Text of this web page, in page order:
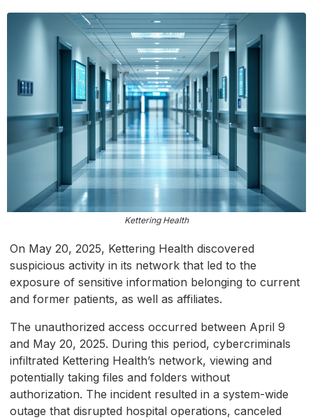
Kettering Health
On May 20, 2025, Kettering Health discovered
suspicious activity in its network that led to the
exposure of sensitive information belonging to current
and former patients, as well as affiliates.
The unauthorized access occurred between April 9
and May 20, 2025. During this period, cybercriminals
infiltrated Kettering Health’s network, viewing and
potentially taking files and folders without
authorization. The incident resulted in a system-wide
outage that disrupted hospital operations, canceled